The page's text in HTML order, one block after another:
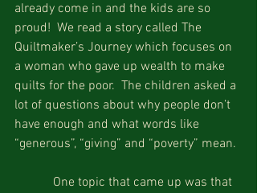
already come in and the kids are so
proud!  We read a story called The
Quiltmaker’s Journey which focuses on
a woman who gave up wealth to make
quilts for the poor.  The children asked a
lot of questions about why people don’t
have enough and what words like
“generous”, “giving” and “poverty” mean.